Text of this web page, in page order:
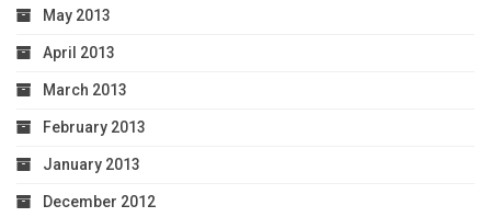
May 2013
April 2013
March 2013
February 2013
January 2013
December 2012